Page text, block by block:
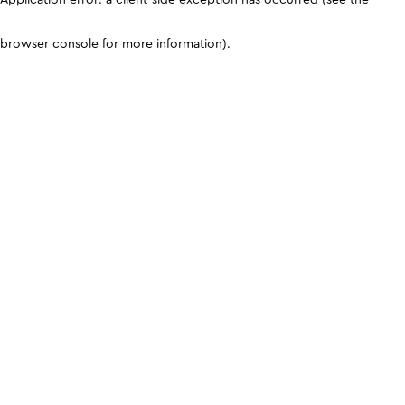
browser console for more information).